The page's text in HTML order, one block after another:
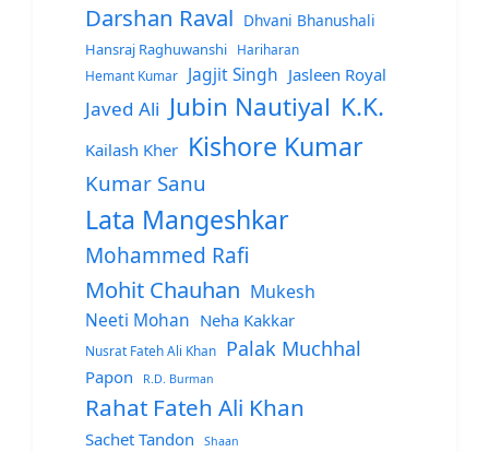
Darshan Raval Dhvani Bhanushali
Hansraj Raghuwanshi
Hariharan
Hemant Kumar
Jagjit Singh Jasleen Royal
Javed Ali Jubin Nautiyal K.K.
Kailash Kher Kishore Kumar
Kumar Sanu
Lata Mangeshkar
Mohammed Rafi
Mohit Chauhan Mukesh
Neeti Mohan Neha Kakkar
Nusrat Fateh Ali Khan Palak Muchhal
Papon R.D. Burman
Rahat Fateh Ali Khan
Sachet Tandon Shaan